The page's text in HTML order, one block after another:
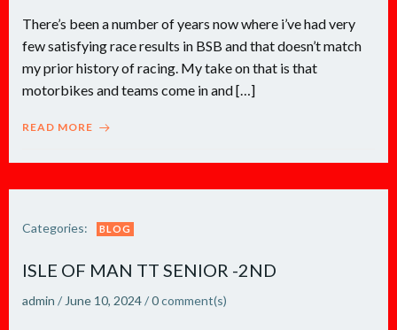
There’s been a number of years now where i’ve had very
few satisfying race results in BSB and that doesn’t match
my prior history of racing. My take on that is that
motorbikes and teams come in and […]
READ MORE
Categories: BLOG
ISLE OF MAN TT SENIOR -2ND
admin / June 10, 2024/0comment(s)